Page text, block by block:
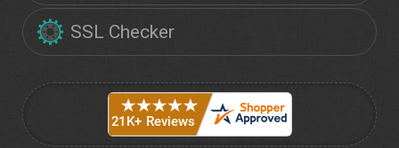
SSL Checker